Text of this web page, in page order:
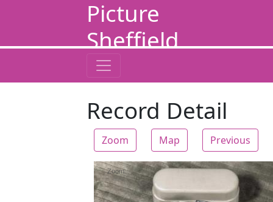
Picture
Sheffield
Record Detail
Zoom Map Previous
Zoom